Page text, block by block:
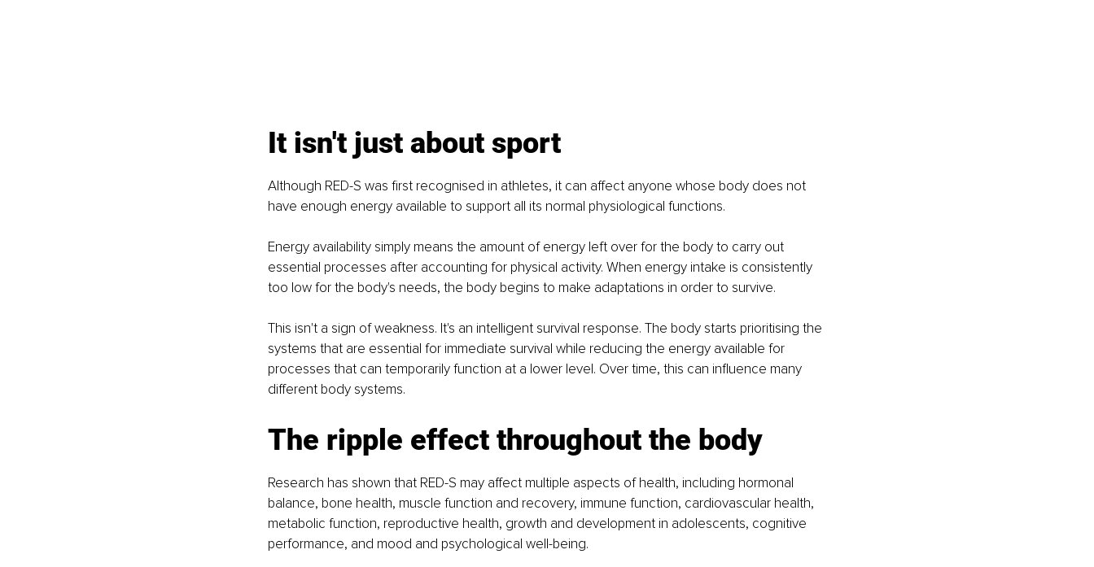
It isn't just about sport
Although RED-S was first recognised in athletes, it can affect anyone whose body does not
have enough energy available to support all its normal physiological functions.
Energy availability simply means the amount of energy left over for the body to carry out
essential processes after accounting for physical activity. When energy intake is consistently
too low for the body's needs, the body begins to make adaptations in order to survive.
This isn't a sign of weakness. It's an intelligent survival response. The body starts prioritising the
systems that are essential for immediate survival while reducing the energy available for
processes that can temporarily function at a lower level. Over time, this can influence many
different body systems.
The ripple effect throughout the body
Research has shown that RED-S may affect multiple aspects of health, including hormonal
balance, bone health, muscle function and recovery, immune function, cardiovascular health,
metabolic function, reproductive health, growth and development in adolescents, cognitive
performance, and mood and psychological well-being.